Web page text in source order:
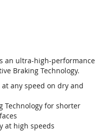
an ultra-high-performance
Braking Technology.
any speed on dry and
Technology for shorter
at high speeds